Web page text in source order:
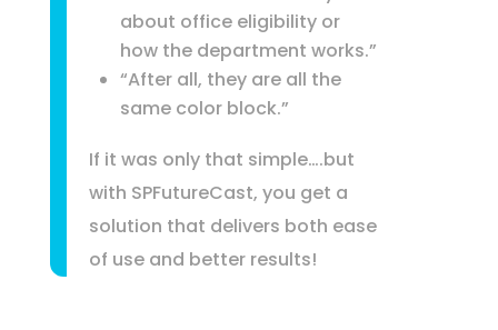
about office eligibility or
how the department works.”
“After all, they are all the
same color block.”
If it was only that simple….but
with SPFutureCast, you get a
solution that delivers both ease
of use and better results!